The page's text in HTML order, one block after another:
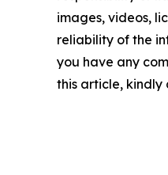
images, videos,
reliability of the
you have any
this article,